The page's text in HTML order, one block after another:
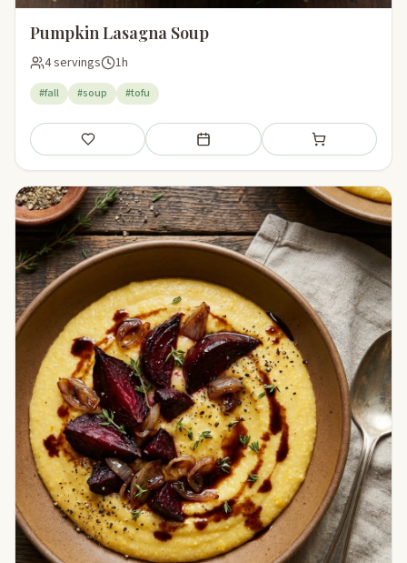
Pumpkin Lasagna Soup
4 servings 1h
#fall #soup #tofu
Save Add to meal plan Add to shopping